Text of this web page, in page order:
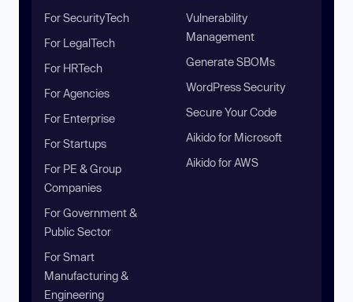
For SecurityTech
For LegalTech
For HRTech
For Agencies
For Enterprise
For Startups
For PE & Group
Companies
For Government &
Public Sector
For Smart
Manufacturing &
Engineering
Vulnerability
Management
Generate SBOMs
WordPress Security
Secure Your Code
Aikido for Microsoft
Aikido for AWS